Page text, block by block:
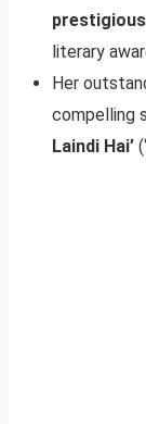
literary
Her
compelling
Laindi Hai’